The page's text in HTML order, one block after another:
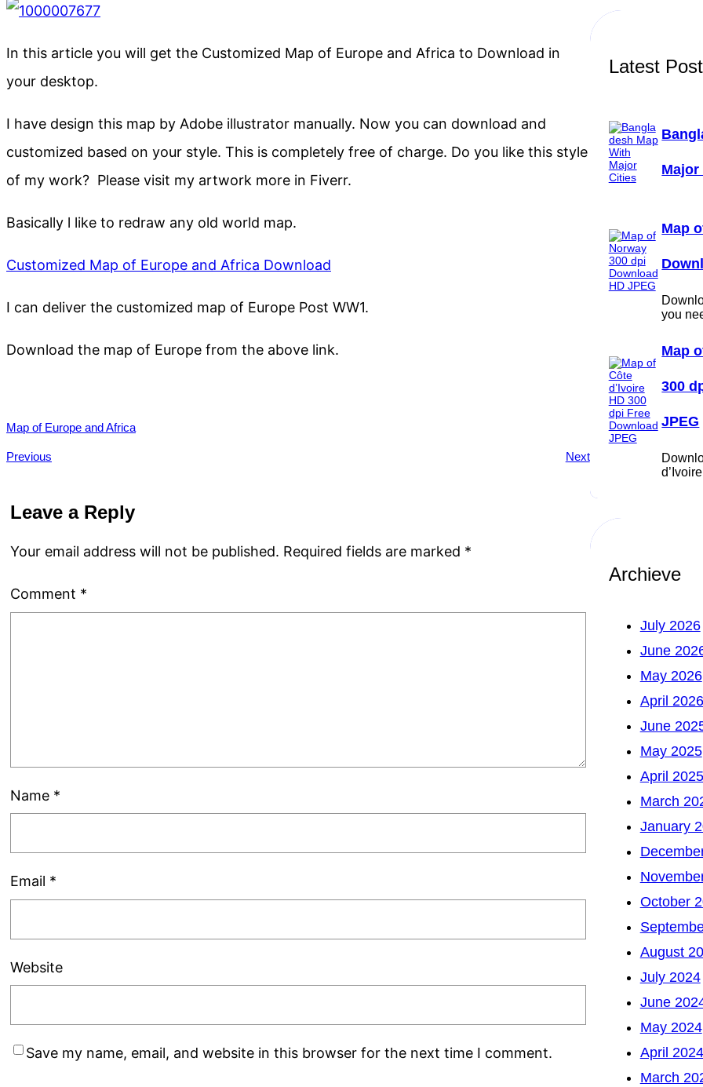
In this article you will get the Customized Map of Europe and Africa to Download in
your desktop.
I have design this map by Adobe illustrator manually. Now you can download and
customized based on your style. This is completely free of charge. Do you like this style
of my work? Please visit my artwork more in Fiverr.
Basically l like to redraw any old world map.
Customized Map of Europe and Africa Download
I can deliver the customized map of Europe Post WW1.
Download the map of Europe from the above link.
Map of Europe and Africa
Previous Next
Leave a Reply
Your email address will not be published. Required fields are marked *
Comment *
Name *
Email *
Website
Save my name, email, and website in this browser for the next time I comment.
h
Latest
Map
you
Map
300
JPEG
Archieve
July 2026
June
May 2026
April 2026
June
May 2025
April 2025
March
January
October
August
July 2024
June
May 2024
April 2024
March